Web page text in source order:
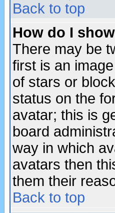
Back to top
How do I
There may be
first is an
of stars or
status on the
avatar; this is
board
way in which
avatars then
them their
Back to top